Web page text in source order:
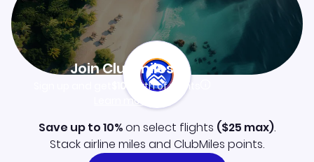
Join Clubmiles
$10worth of points
Learn more
Save up to 10%on select flights ($25 max).
Stack airline miles and ClubMiles points.